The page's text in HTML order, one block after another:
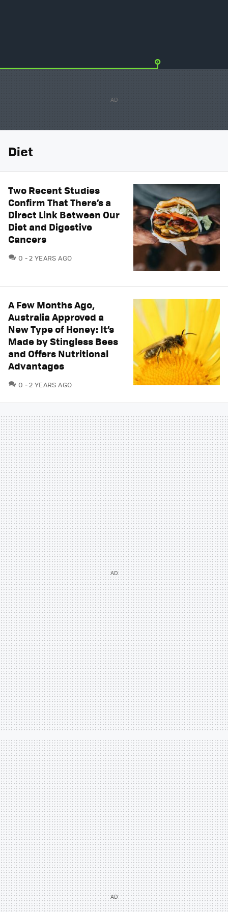
Diet
Two Recent Studies
Confirm That There’s a
Direct Link Between Our
Diet and Digestive
Cancers
0 COMMENTS
2 YEARS AGO
A Few Months Ago,
Australia Approved a
New Type of Honey: It’s
Made by Stingless Bees
and Offers Nutritional
Advantages
0 COMMENTS
2 YEARS AGO